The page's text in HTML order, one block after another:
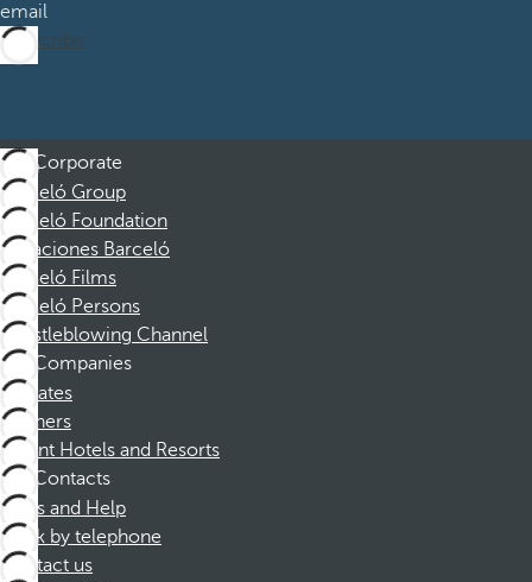
email
Subscribe
Corporate
Barceló Group
Barceló Foundation
Vacaciones Barceló
Barceló Films
Barceló Persons
Whistleblowing Channel
Companies
Affiliates
Partners
Dorint Hotels and Resorts
Contacts
FAQs and Help
Book by telephone
Contact us